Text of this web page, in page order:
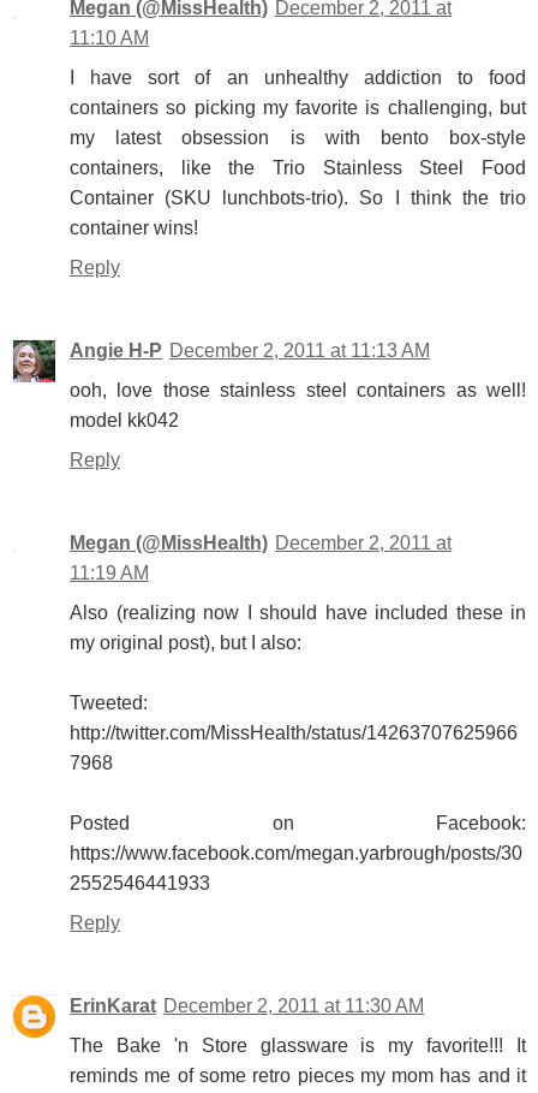
Megan (@MissHealth) December 2, 2011 at
11:10 AM
I have sort of an unhealthy addiction to food
containers so picking my favorite is challenging, but
my latest obsession is with bento box-style
containers, like the Trio Stainless Steel Food
Container (SKU lunchbots-trio). So I think the trio
container wins!
Reply
Angie H-P December 2, 2011 at 11:13 AM
ooh, love those stainless steel containers as well!
model kk042
Reply
Megan (@MissHealth) December 2, 2011 at
11:19 AM
Also (realizing now I should have included these in
my original post), but I also:
Tweeted:
http://twitter.com/MissHealth/status/14263707625966
7968
Posted on Facebook:
https://www.facebook.com/megan.yarbrough/posts/30
2552546441933
Reply
ErinKarat December 2, 2011 at 11:30 AM
The Bake 'n Store glassware is my favorite!!! It
reminds me of some retro pieces my mom has and it